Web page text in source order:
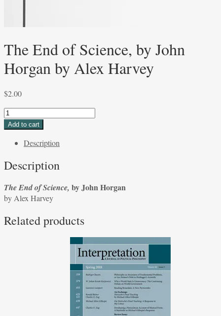
The End of Science, by John
Horgan by Alex Harvey
$2.00
The
End
Science,
John
by
Alex
quantity
Add to cart
Description
Description
The End of Science, by John Horgan
by Alex Harvey
Related products